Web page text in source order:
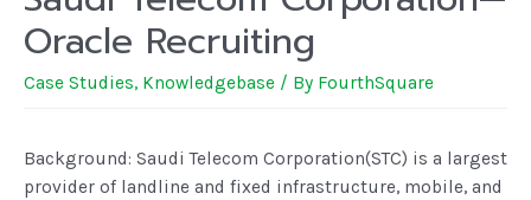
Oracle Recruiting
Case Studies, Knowledgebase / By FourthSquare
Background: Saudi Telecom Corporation(STC) is a largest
provider of landline and fixed infrastructure, mobile, and